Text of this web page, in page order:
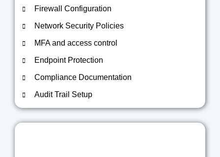
Firewall Configuration
Network Security Policies
MFA and access control
Endpoint Protection
Compliance Documentation
Audit Trail Setup